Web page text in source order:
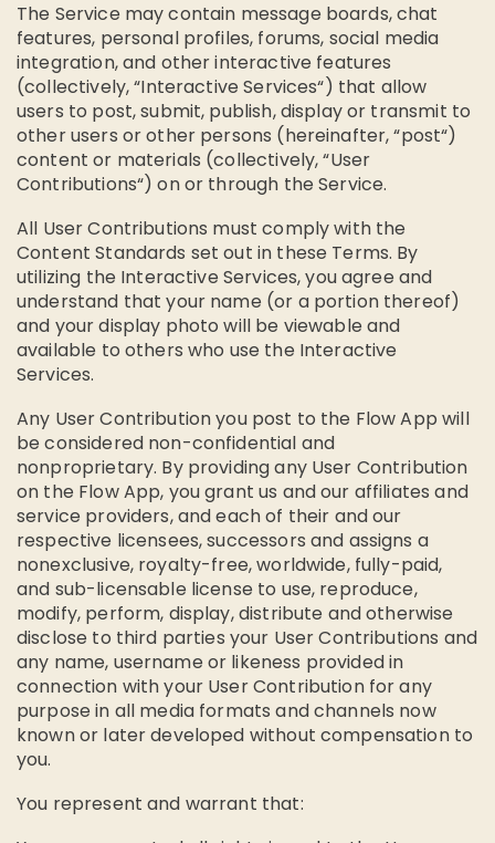
The Service may contain message boards, chat
features, personal profiles, forums, social media
integration, and other interactive features
(collectively, “Interactive Services“) that allow
users to post, submit, publish, display or transmit to
other users or other persons (hereinafter, “post“)
content or materials (collectively, “User
Contributions“) on or through the Service.
All User Contributions must comply with the
Content Standards set out in these Terms. By
utilizing the Interactive Services, you agree and
understand that your name (or a portion thereof)
and your display photo will be viewable and
available to others who use the Interactive
Services.
Any User Contribution you post to the Flow App will
be considered non-confidential and
nonproprietary. By providing any User Contribution
on the Flow App, you grant us and our affiliates and
service providers, and each of their and our
respective licensees, successors and assigns a
nonexclusive, royalty-free, worldwide, fully-paid,
and sub-licensable license to use, reproduce,
modify, perform, display, distribute and otherwise
disclose to third parties your User Contributions and
any name, username or likeness provided in
connection with your User Contribution for any
purpose in all media formats and channels now
known or later developed without compensation to
you.
You represent and warrant that: